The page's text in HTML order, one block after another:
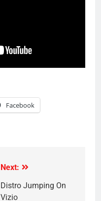
Facebook
Next:
Distro Jumping On
Vizio